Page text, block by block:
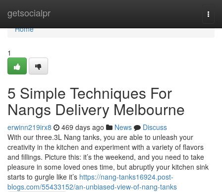
getsocialpr
Home
Home
1
5 Simple Techniques For
Nangs Delivery Melbourne
erwinn219irx8 469 days ago News
Discuss
With our three.3L Nang tanks, you are able to unleash your
creativity in the kitchen and experiment with a variety of flavors
and fillings. Picture this: it’s the weekend, and you need to take
pleasure in some loved ones time, but abruptly your kitchen sink
starts to gurgle like it’s https://nang-tanks16924.post-
blogs.com/55433152/an-unbiased-view-of-nang-tanks